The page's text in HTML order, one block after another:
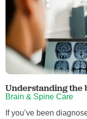
Understanding the
Brain & Spine Care
If you’ve been